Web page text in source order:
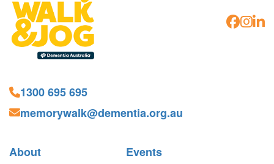
1300 695 695
memorywalk@dementia.org.au
About Events